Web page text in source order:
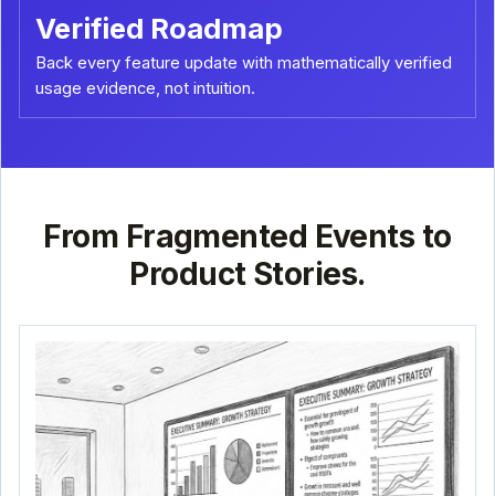
Verified Roadmap
Back every feature update with mathematically verified
usage evidence, not intuition.
From Fragmented Events to
Product Stories.